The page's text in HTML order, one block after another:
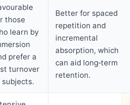
those
learn by
prefer a
turnover
subjects.
Better for spaced
repetition and
incremental
absorption, which
can aid long‑term
retention.